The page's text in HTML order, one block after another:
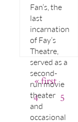
Fan’s, the
last
incarnation
of Fay’s
Theatre,
served as a
second-
run movie
theater
and
occasional
« first
4
5